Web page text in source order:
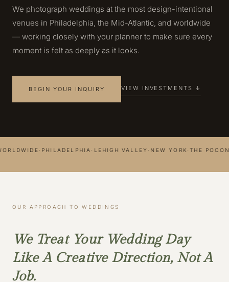
We photograph weddings at the most design-intentional
venues in Philadelphia, the Mid-Atlantic, and worldwide
— working closely with your planner to make sure every
moment is felt as deeply as it looks.
BEGIN YOUR INQUIRY VIEW INVESTMENTS ↓
· PHILADELPHIA· LEHIGH VALLEY · NEW YORK·THE POCONOS ·
OUR APPROACH TO WEDDINGS
We Treat Your Wedding Day
Like A Creative Direction, Not A
Job.